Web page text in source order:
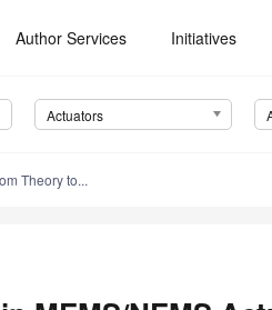
Author Services Initiatives
Actuators
Theory to...